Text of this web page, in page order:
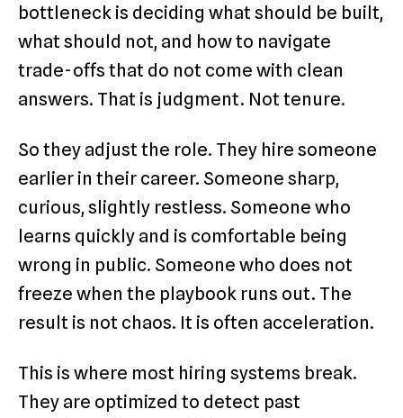
bottleneck is deciding what should be built,
what should not, and how to navigate
trade-offs that do not come with clean
answers. That is judgment. Not tenure.
So they adjust the role. They hire someone
earlier in their career. Someone sharp,
curious, slightly restless. Someone who
learns quickly and is comfortable being
wrong in public. Someone who does not
freeze when the playbook runs out. The
result is not chaos. It is often acceleration.
This is where most hiring systems break.
They are optimized to detect past